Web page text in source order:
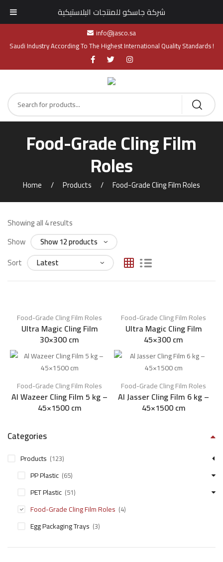
info@jasco.sa
Saudi Industry According To The Highest International Quality Standards !
Food-Grade Cling Film
Roles​
Home Products Food-Grade Cling Film Roles​
Showing all 4 results
Show
Sort
Food-Grade Cling Film Roles​
Ultra Magic Cling Film
30×300 cm
Food-Grade Cling Film Roles​
Ultra Magic Cling Film
45×300 cm
Food-Grade Cling Film Roles​
Al Wazeer Cling Film 5 kg –
45×1500 cm
Food-Grade Cling Film Roles​
Al Jasser Cling Film 6 kg –
45×1500 cm
Categories
Products (123)
PP Plastic (65)
PET Plastic (51)
Food-Grade Cling Film Roles​ (4)
Egg Packaging Trays (3)
شركة جاسكو للمنتجات البلاستيكية